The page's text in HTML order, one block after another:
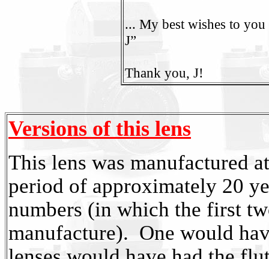
... My best wishes to
J”
Thank you, J!
Versions of this lens
This lens was manufactured
period of approximately 20
numbers (in which the first
manufacture). One would